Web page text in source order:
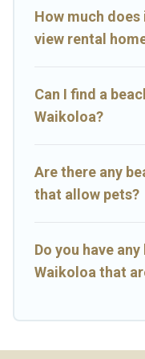
How much
view rental
Can I find a
Waikoloa?
Are there any
that allow pets?
Do you have
Waikoloa that